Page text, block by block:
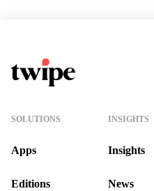
SOLUTIONS
Apps
Editions
INSIGHTS
Insights
News